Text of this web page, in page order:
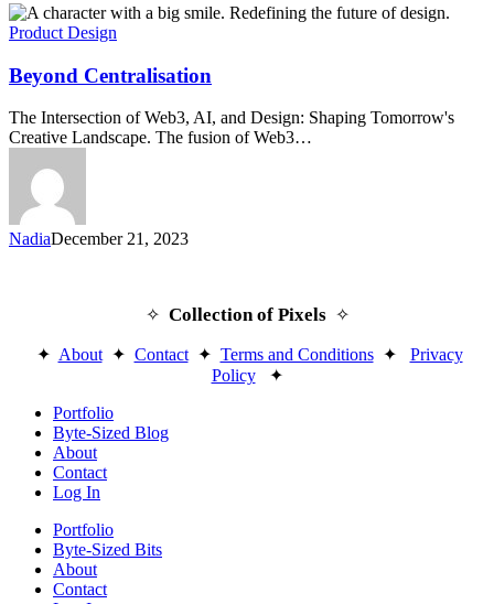
Beyond
Centralisation
Product Design
Beyond Centralisation
The Intersection of Web3, AI, and Design: Shaping Tomorrow's
Creative Landscape. The fusion of Web3…
NadiaDecember 21, 2023
✧ Collection of Pixels ✧
✦ About✦ Contact✦ Terms and Conditions✦ Privacy
Policy✦
Close
Menu
Portfolio
Byte-Sized Blog
About
Contact
Log In
Portfolio
Byte-Sized Bits
About
Contact